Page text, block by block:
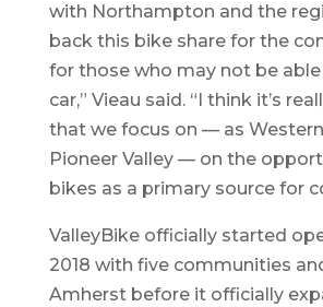
with Northampton and the
back this bike share for the
for those who may not be
car,” Vieau said. “I think it’s
that we focus on — as
Pioneer Valley — on the
bikes as a primary source for
ValleyBike officially started
2018 with five communities
Amherst before it officially